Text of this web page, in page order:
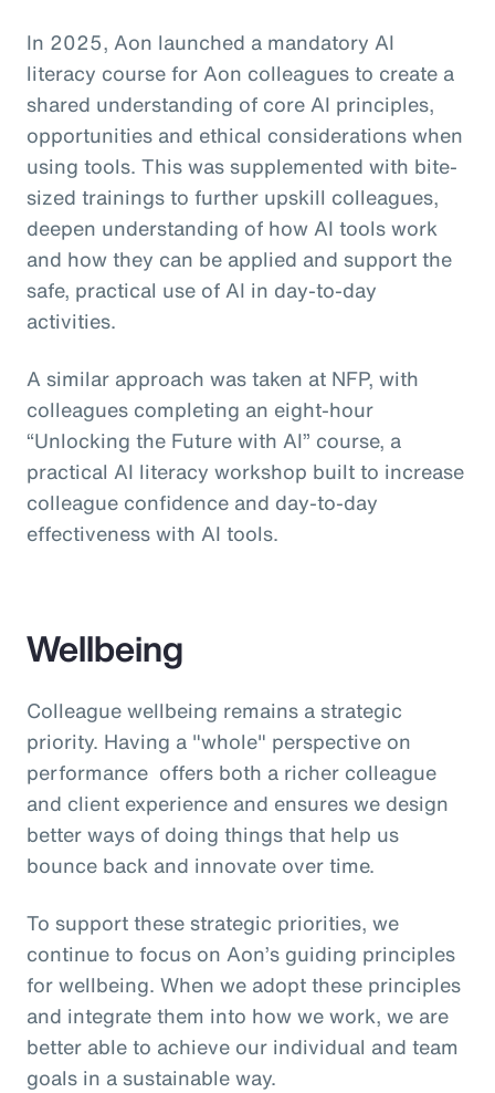
In 2025, Aon launched a mandatory AI
literacy course for Aon colleagues to create a
shared understanding of core AI principles,
opportunities and ethical considerations when
using tools. This was supplemented with bite-
sized trainings to further upskill colleagues,
deepen understanding of how AI tools work
and how they can be applied and support the
safe, practical use of AI in day-to-day
activities.
A similar approach was taken at NFP, with
colleagues completing an eight-hour
“Unlocking the Future with AI” course, a
practical AI literacy workshop built to increase
colleague confidence and day-to-day
effectiveness with AI tools.
Wellbeing
Colleague wellbeing remains a strategic
priority. Having a "whole" perspective on
performance offers both a richer colleague
and client experience and ensures we design
better ways of doing things that help us
bounce back and innovate over time.
To support these strategic priorities, we
continue to focus on Aon’s guiding principles
for wellbeing. When we adopt these principles
and integrate them into how we work, we are
better able to achieve our individual and team
goals in a sustainable way.